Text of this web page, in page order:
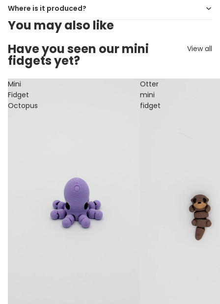
Where is it produced?
You may also like
Have you seen our mini
fidgets yet?
View all
Mini
Fidget
Octopus
Otter
mini
fidget